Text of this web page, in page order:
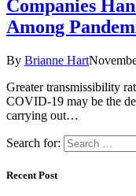
Companies
Among
By Brianne Hart
Greater transmissibility
COVID-19 may be the
carrying out…
Search for:
Recent Post